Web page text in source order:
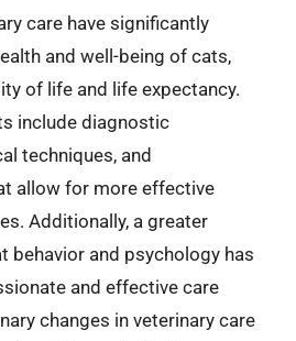
care have significantly
and well-being of cats,
of life and life expectancy.
include diagnostic
techniques, and
allow for more effective
Additionally, a greater
behavior and psychology has
and effective care
changes in veterinary care